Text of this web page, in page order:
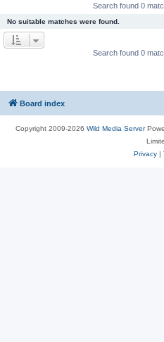
Search found 0
No suitable matches were found.
Search found 0
Board index
Copyright 2009-2026 Wild Media Server
Privacy|